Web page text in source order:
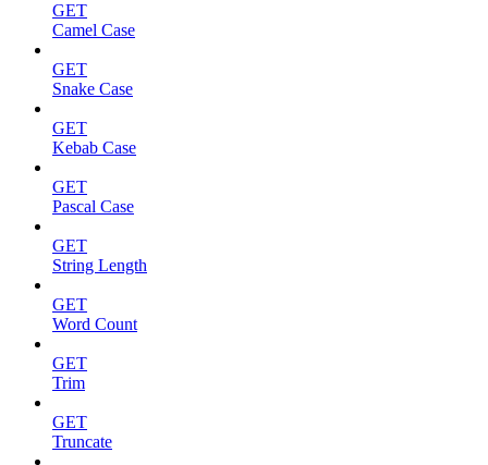
GET
Camel Case
GET
Snake Case
GET
Kebab Case
GET
Pascal Case
GET
String Length
GET
Word Count
GET
Trim
GET
Truncate